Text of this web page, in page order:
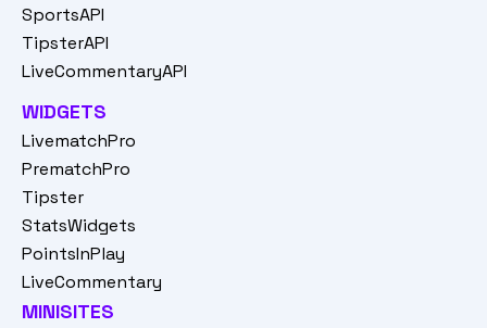
SportsAPI
TipsterAPI
LiveCommentaryAPI
WIDGETS
LivematchPro
PrematchPro
Tipster
StatsWidgets
PointsInPlay
LiveCommentary
MINISITES